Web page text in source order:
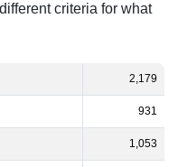
criteria for what
2,179
931
1,053